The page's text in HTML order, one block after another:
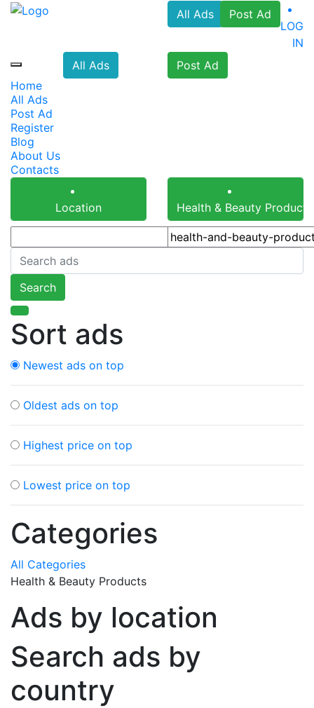
All Ads
Post Ad
LOG
IN
All Ads
Post Ad
Home
All Ads
Post Ad
Register
Blog
About Us
Contacts
Location Health & Beauty Products
Search
Sort ads
Newest ads on top
Oldest ads on top
Highest price on top
Lowest price on top
Categories
All Categories
Health & Beauty Products
Ads by location
Search ads by
country